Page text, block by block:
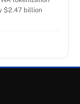
$2.47 billion